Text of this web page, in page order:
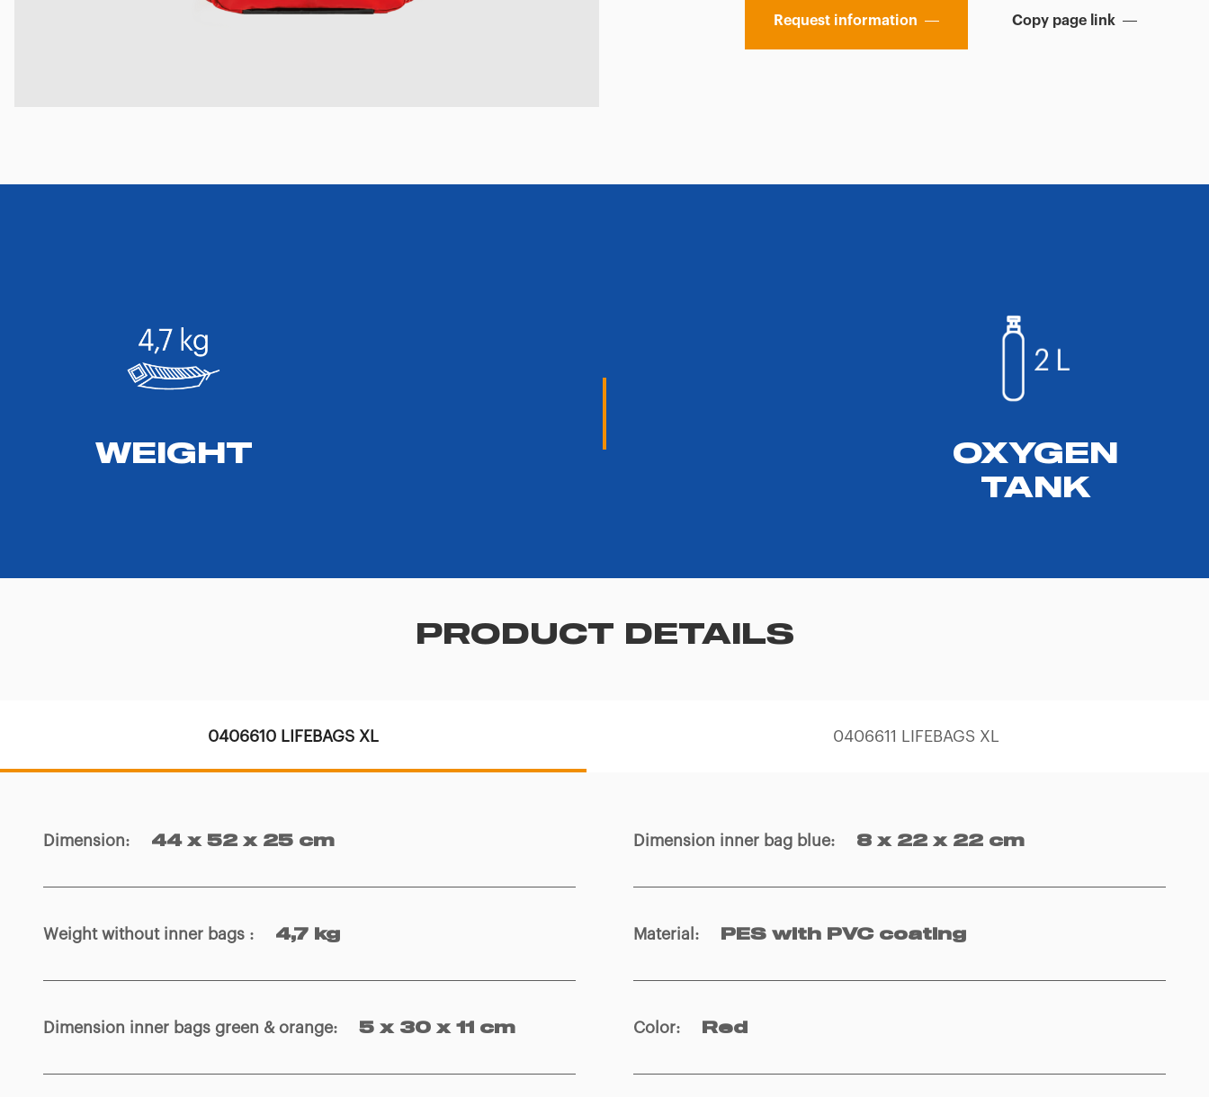
Request information Copy page link
WEIGHT
OXYGEN
TANK
PRODUCT DETAILS
0406610 LIFEBAGS XL 0406611 LIFEBAGS XL
Dimension: 44 x 52 x 25 cm
Weight without inner bags : 4,7 kg
Dimension inner bags green & orange: 5 x 30 x 11 cm
Dimension inner bag blue: 8 x 22 x 22 cm
Material : PES with PVC coating
Color: Red